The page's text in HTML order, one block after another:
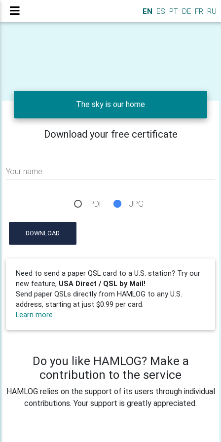
EN ES PT DE FR RU
The sky is our home
Download your free certificate
Your name
PDF JPG
DOWNLOAD
Need to send a paper QSL card to a U.S. station? Try our
new feature, USA Direct / QSL by Mail!
Send paper QSLs directly from HAMLOG to any U.S.
address, starting at just $0.99 per card.
Learn more
Do you like HAMLOG? Make a
contribution to the service
HAMLOG relies on the support of its users through individual
contributions. Your support is greatly appreciated.